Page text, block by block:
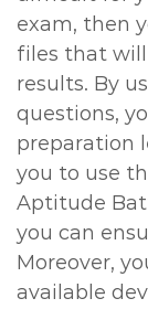
exam, then
files that
results. By
questions,
preparation
you to use
Aptitude
you can
Moreover,
available